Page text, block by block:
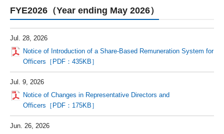
FYE2026（Year ending May 2026）
Jul. 28, 2026
Notice of Introduction of a Share-Based Remuneration System for
Officers［PDF：435KB］
Jul. 9, 2026
Notice of Changes in Representative Directors and
Officers［PDF：175KB］
Jun. 26, 2026